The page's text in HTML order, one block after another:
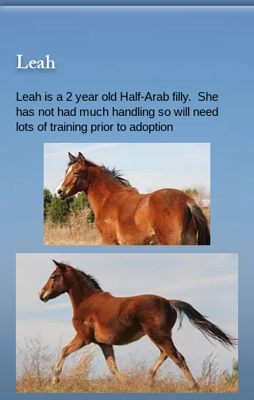
Leah
Leah is a 2 year old Half-Arab filly. She
has not had much handling so will need
lots of training prior to adoption